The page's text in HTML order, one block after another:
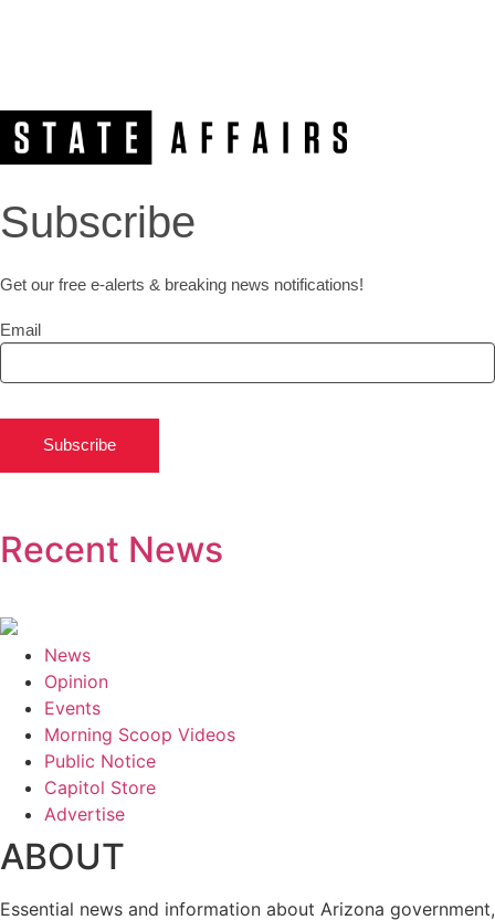
Subscribe
Get our free e-alerts & breaking news notifications!
Email
Subscribe
Recent News
News
Opinion
Events
Morning Scoop Videos
Public Notice
Capitol Store
Advertise
ABOUT
Essential news and information about Arizona government,